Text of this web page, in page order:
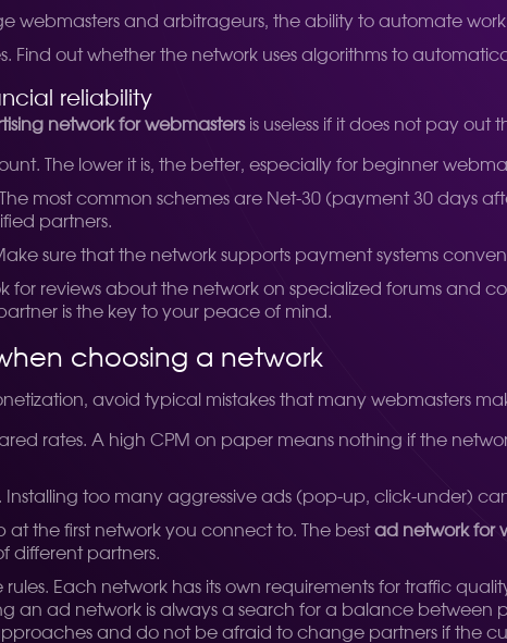
webmasters and arbitrageurs, the ability to automate
Find out whether the network uses algorithms to
reliability
network for webmastersis useless if it does not pay out
The lower it is, the better, especially for beginner
most common schemes are Net-30 (payment 30 days
partners.
sure that the network supports payment systems
for reviews about the network on specialized forums and
is the key to your peace of mind.
choosing a network
avoid typical mistakes that many webmasters
rates. A high CPM on paper means nothing if the
Installing too many aggressive ads (pop-up, click-under)
at the first network you connect to. The bestad network for
different partners.
rules. Each network has its own requirements for traffic
an ad network is always a search for a balance
and do not be afraid to change partners if the